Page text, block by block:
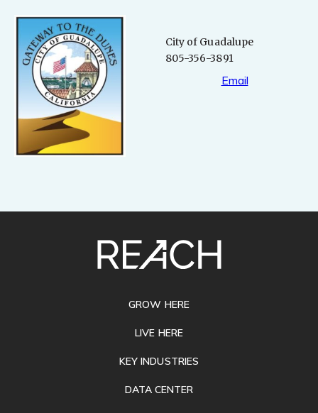
City of Guadalupe
805-356-3891
Email
GROW HERE
LIVE HERE
KEY INDUSTRIES
DATA CENTER